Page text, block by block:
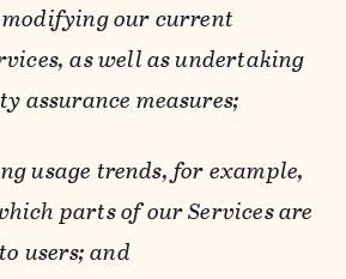
our current
as well as undertaking
assurance measures;
usage trends, for example,
parts of our Services are
users; and